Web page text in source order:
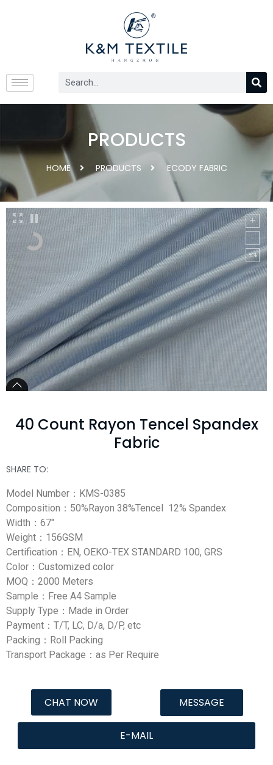
PRODUCTS
HOME PRODUCTS ECODY FABRIC
40 Count Rayon Tencel Spandex
Fabric
SHARE TO:
Model Number：KMS-0385
Composition：50%Rayon 38%Tencel 12% Spandex
Width：67″
Weight：156GSM
Certification：EN, OEKO-TEX STANDARD 100, GRS
Color：Customized color
MOQ：2000 Meters
Sample：Free A4 Sample
Supply Type：Made in Order
Payment：T/T, LC, D/a, D/P, etc
Packing：Roll Packing
Transport Package：as Per Require
CHAT NOW MESSAGE
E-MAIL